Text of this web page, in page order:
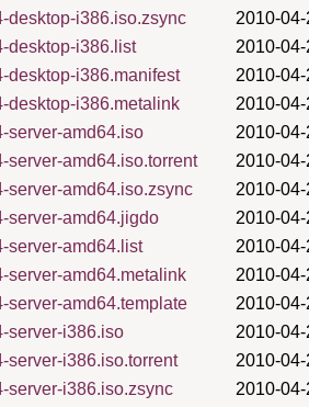
desktop-i386.iso.zsync
2010-
desktop-i386.list
2010-
desktop-i386.manifest
2010-
desktop-i386.metalink
2010-
server-amd64.iso
2010-
server-amd64.iso.torrent
2010-
server-amd64.iso.zsync
2010-
server-amd64.jigdo
2010-
server-amd64.list
2010-
server-amd64.metalink
2010-
server-amd64.template
2010-
server-i386.iso
2010-
server-i386.iso.torrent
2010-
server-i386.iso.zsync
2010-